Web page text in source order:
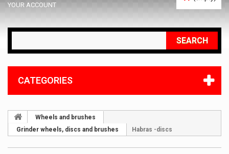
YOUR ACCOUNT
SEARCH
CATEGORIES
Wheels and brushes
Grinder wheels, discs and brushes
Habras -discs